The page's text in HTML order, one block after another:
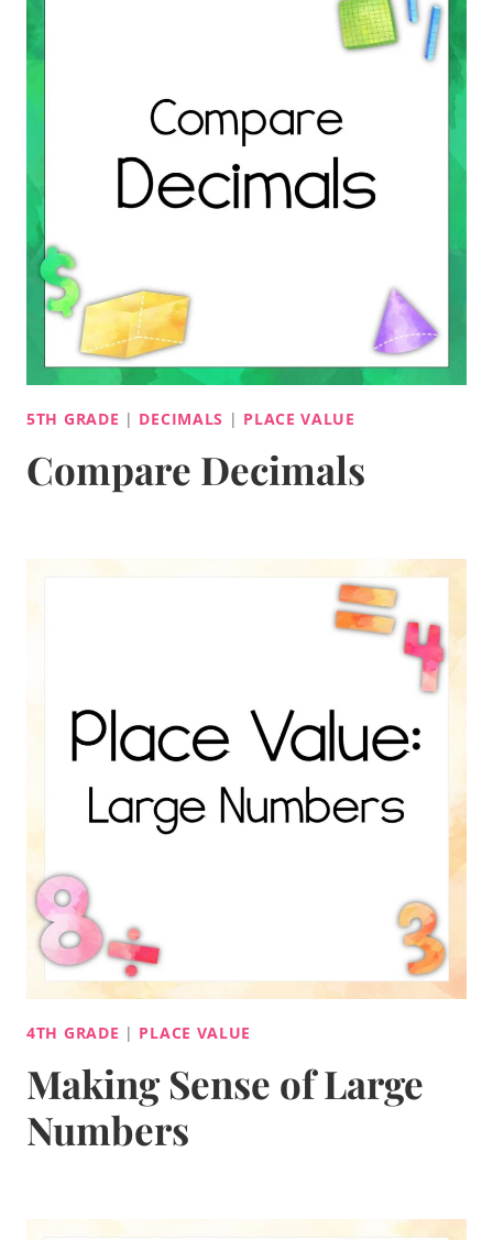
5TH GRADE | DECIMALS | PLACE VALUE
Compare Decimals
4TH GRADE | PLACE VALUE
Making Sense of Large
Numbers